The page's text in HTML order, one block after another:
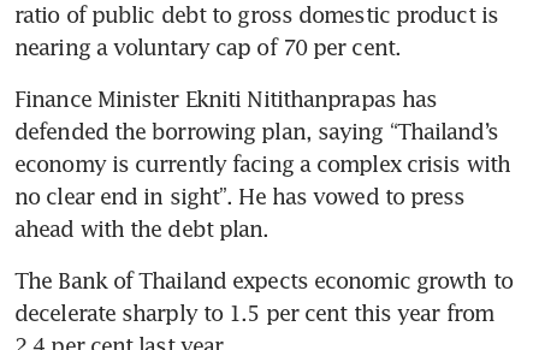
ratio of public debt to gross domestic product is
nearing a voluntary cap of 70 per cent.
Finance Minister Ekniti Nitithanprapas has
defended the borrowing plan, saying “Thailand’s
economy is currently facing a complex crisis with
no clear end in sight”. He has vowed to press
ahead with the debt plan.
The Bank of Thailand expects economic growth to
decelerate sharply to 1.5 per cent this year from